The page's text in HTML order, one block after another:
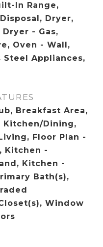
In Range,
Dryer,
- Gas,
Oven - Wall,
Appliances,
Breakfast Area,
Kitchen/Dining,
Floor Plan -
Kitchen -
Kitchen -
Bath(s),
Window